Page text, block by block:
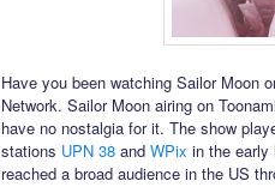
Have you been watching Sailor Moon
Network. Sailor Moon airing on
have no nostalgia for it. The show
stations UPN 38and WPix in the early
reached a broad audience in the US